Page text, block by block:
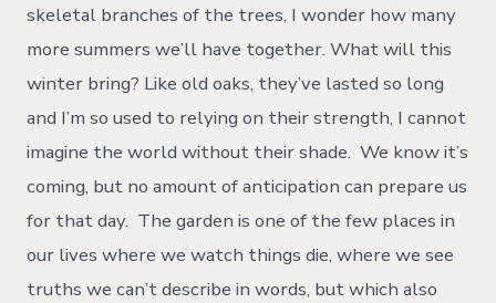
skeletal branches of the trees, I wonder how many
more summers we’ll have together. What will this
winter bring? Like old oaks, they’ve lasted so long
and I’m so used to relying on their strength, I cannot
imagine the world without their shade. We know it’s
coming, but no amount of anticipation can prepare us
for that day. The garden is one of the few places in
our lives where we watch things die, where we see
truths we can’t describe in words, but which also